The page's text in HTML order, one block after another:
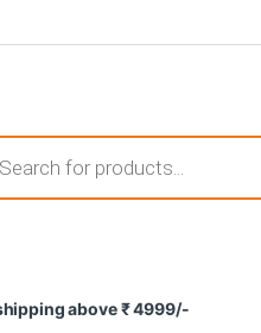
that not only offer thrilling
potential rewards. With
search
above ₹ 4999/-